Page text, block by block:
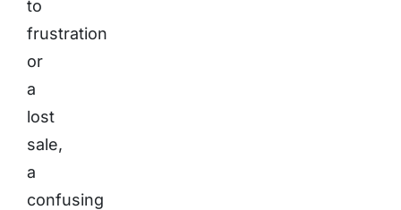
to
frustration
or
a
lost
sale,
a
confusing